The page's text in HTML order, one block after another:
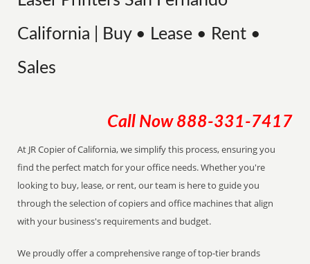
California | Buy • Lease • Rent •
Sales
Call Now 888-331-7417
At JR Copier of California, we simplify this process, ensuring you
find the perfect match for your office needs. Whether you're
looking to buy, lease, or rent, our team is here to guide you
through the selection of copiers and office machines that align
with your business's requirements and budget.
We proudly offer a comprehensive range of top-tier brands